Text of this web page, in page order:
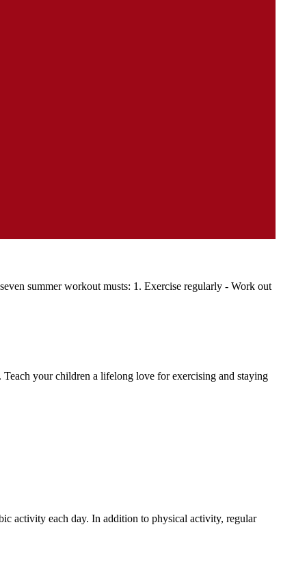
summer workout musts: 1. Exercise regularly - Work out
your children a lifelong love for exercising and staying
activity each day. In addition to physical activity, regular